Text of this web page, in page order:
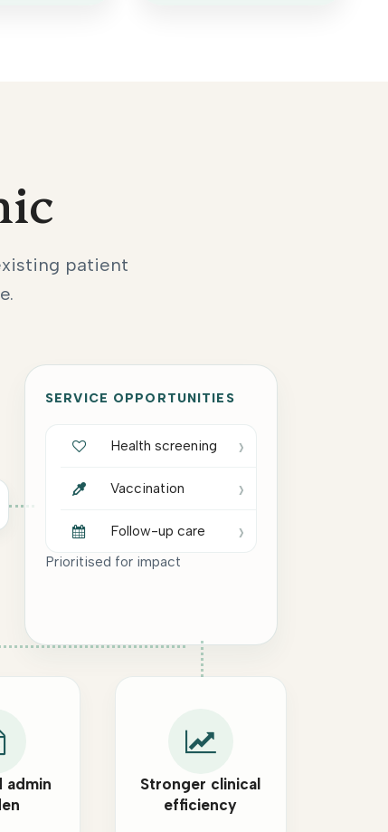
patient
SERVICE OPPORTUNITIES
Health screening ›
Vaccination ›
Follow-up care ›
Prioritised for impact
admin
Stronger clinical
efficiency